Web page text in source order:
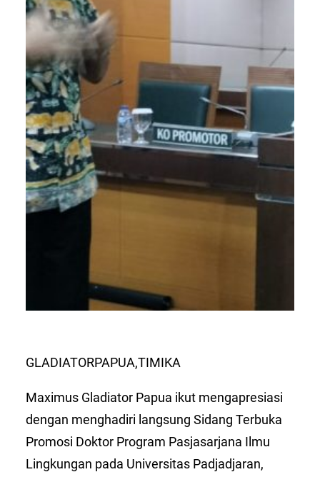
GLADIATORPAPUA,TIMIKA
Maximus Gladiator Papua ikut mengapresiasi
dengan menghadiri langsung Sidang Terbuka
Promosi Doktor Program Pasjasarjana Ilmu
Lingkungan pada Universitas Padjadjaran,